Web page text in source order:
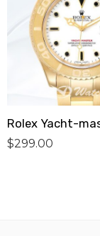
$299.00